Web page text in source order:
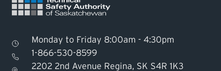
Monday to Friday 8:00am - 4:30pm
1-866-530-8599
2202 2nd Avenue Regina, SK S4R 1K3